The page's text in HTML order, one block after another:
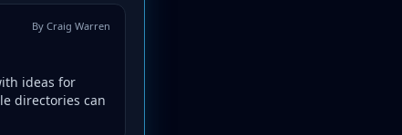
By Craig Warren
ideas for
directories can